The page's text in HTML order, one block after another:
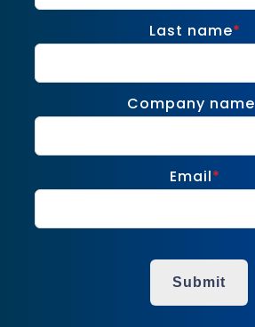
Last name*
Company name
Email*